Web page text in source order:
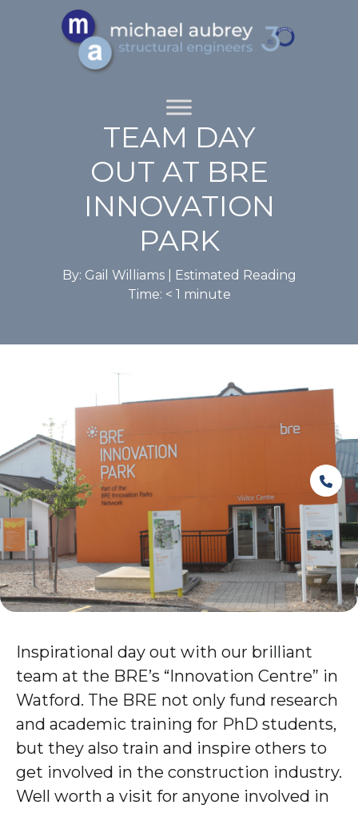
TEAM DAY
OUT AT BRE
INNOVATION
PARK
By: Gail Williams |
Estimated Reading
Time: < 1 minute
Inspirational day out with our brilliant
team at the BRE’s “Innovation Centre” in
Watford. The BRE not only fund research
and academic training for PhD students,
but they also train and inspire others to
get involved in the construction industry.
Well worth a visit for anyone involved in